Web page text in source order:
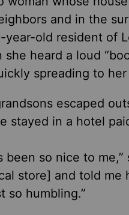
and in the
year-old resident of
heard a loud
spreading to her
escaped
stayed in a hotel
been so nice to
store] and told
so humbling.”